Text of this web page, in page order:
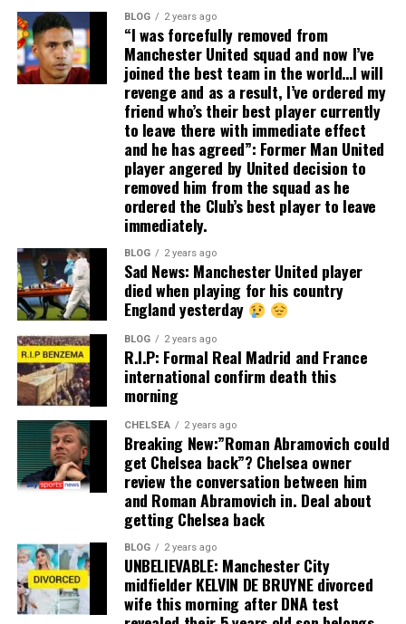
BLOG 2 years ago
“I was forcefully removed from
Manchester United squad and now I’ve
joined the best team in the world…I will
revenge and as a result, I’ve ordered my
friend who’s their best player currently
to leave there with immediate effect
and he has agreed”: Former Man United
player angered by United decision to
removed him from the squad as he
ordered the Club’s best player to leave
immediately.
BLOG 2 years ago
Sad News: Manchester United player
died when playing for his country
England yesterday
BLOG 2 years ago
R.I.P: Formal Real Madrid and France
international confirm death this
morning
CHELSEA 2 years ago
Breaking New:”Roman Abramovich could
get Chelsea back”? Chelsea owner
review the conversation between him
and Roman Abramovich in. Deal about
getting Chelsea back
BLOG 2 years ago
UNBELIEVABLE: Manchester City
midfielder KELVIN DE BRUYNE divorced
wife this morning after DNA test